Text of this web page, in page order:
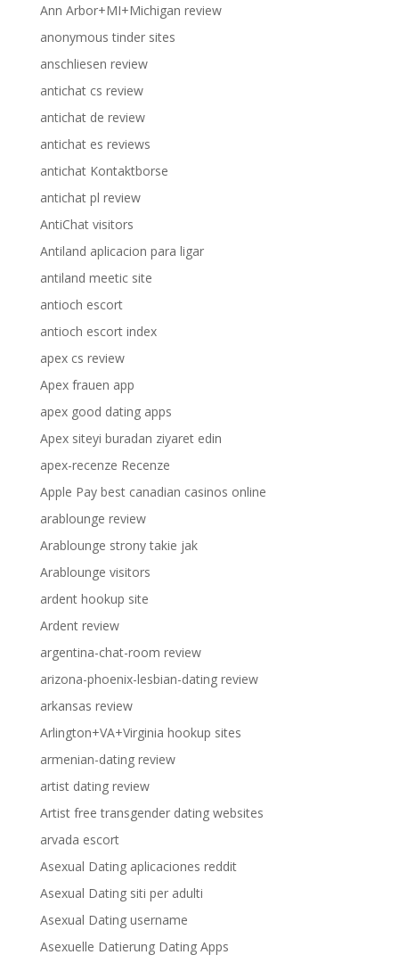
Ann Arbor+MI+Michigan review
anonymous tinder sites
anschliesen review
antichat cs review
antichat de review
antichat es reviews
antichat Kontaktborse
antichat pl review
AntiChat visitors
Antiland aplicacion para ligar
antiland meetic site
antioch escort
antioch escort index
apex cs review
Apex frauen app
apex good dating apps
Apex siteyi buradan ziyaret edin
apex-recenze Recenze
Apple Pay best canadian casinos online
arablounge review
Arablounge strony takie jak
Arablounge visitors
ardent hookup site
Ardent review
argentina-chat-room review
arizona-phoenix-lesbian-dating review
arkansas review
Arlington+VA+Virginia hookup sites
armenian-dating review
artist dating review
Artist free transgender dating websites
arvada escort
Asexual Dating aplicaciones reddit
Asexual Dating siti per adulti
Asexual Dating username
Asexuelle Datierung Dating Apps